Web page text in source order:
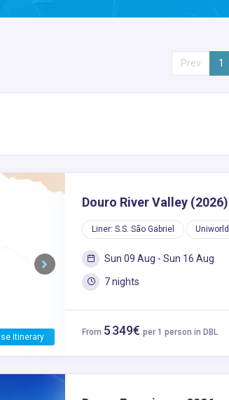
Prev 1
São Gabriel
Next
Douro River Valley (2026)
Liner: S.S. São Gabriel Uniworld
Sun 09 Aug - Sun 16 Aug
7 nights
From 5 349€ per 1 person in DBL